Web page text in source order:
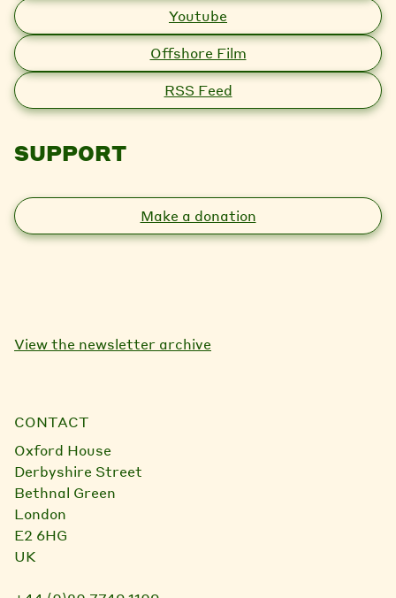
Youtube
Offshore Film
RSS Feed
SUPPORT
Make a donation
View the newsletter archive
CONTACT
Oxford House
Derbyshire Street
Bethnal Green
London
E2 6HG
UK